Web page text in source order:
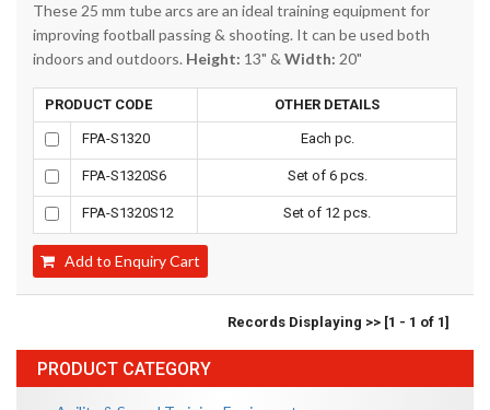
PRODUCT CATEGORY
These 25 mm tube arcs are an ideal training equipment for
improving football passing & shooting. It can be used both
indoors and outdoors. Height: 13" & Width: 20"
PRODUCT CODE OTHER DETAILS
FPA-S1320 Each pc.
FPA-S1320S6 Set of 6 pcs.
FPA-S1320S12 Set of 12 pcs.
Add to Enquiry Cart
Records Displaying >> [1 - 1 of 1]